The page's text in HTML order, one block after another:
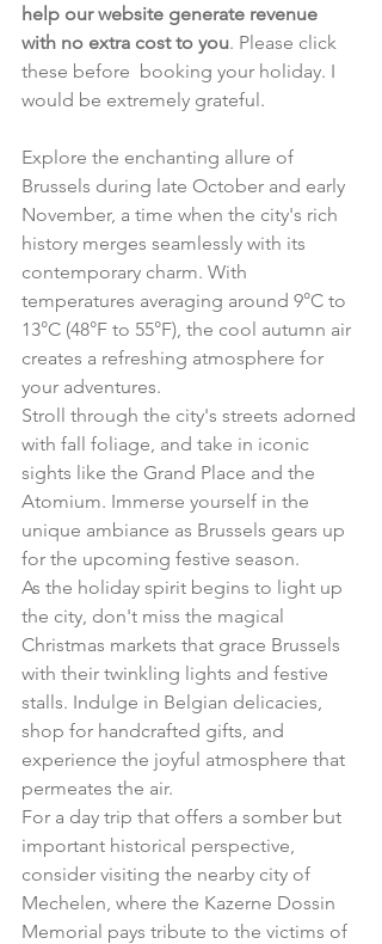
help our website generate revenue
with no extra cost to you. Please click
these before  booking your holiday. I
would be extremely grateful.
Explore the enchanting allure of
Brussels during late October and early
November, a time when the city's rich
history merges seamlessly with its
contemporary charm. With
temperatures averaging around 9°C to
13°C (48°F to 55°F), the cool autumn air
creates a refreshing atmosphere for
your adventures.
Stroll through the city's streets adorned
with fall foliage, and take in iconic
sights like the Grand Place and the
Atomium. Immerse yourself in the
unique ambiance as Brussels gears up
for the upcoming festive season.
As the holiday spirit begins to light up
the city, don't miss the magical
Christmas markets that grace Brussels
with their twinkling lights and festive
stalls. Indulge in Belgian delicacies,
shop for handcrafted gifts, and
experience the joyful atmosphere that
permeates the air.
For a day trip that offers a somber but
important historical perspective,
consider visiting the nearby city of
Mechelen, where the Kazerne Dossin
Memorial pays tribute to the victims of